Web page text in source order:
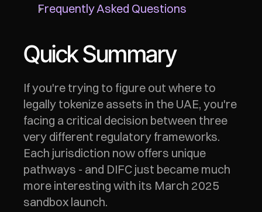
Frequently Asked Questions
Quick Summary
If you're trying to figure out where to
legally tokenize assets in the UAE, you're
facing a critical decision between three
very different regulatory frameworks.
Each jurisdiction now offers unique
pathways - and DIFC just became much
more interesting with its March 2025
sandbox launch.